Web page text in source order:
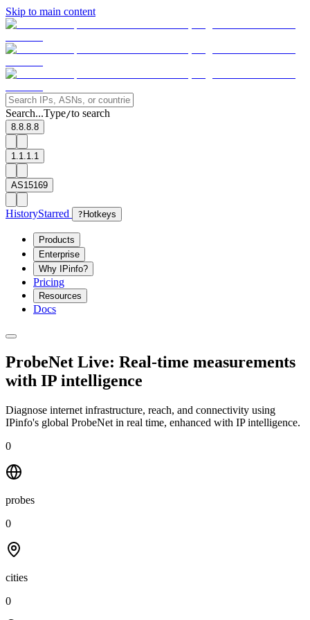
Skip to main content
Search...Type/to search
8.8.8.8
1.1.1.1
AS15169
HistoryStarred ? Hotkeys
Products
Enterprise
Why IPinfo?
Pricing
Resources
Docs
ProbeNet Live: Real-time measurements
with IP intelligence
Diagnose internet infrastructure, reach, and connectivity using
IPinfo's global ProbeNet in real time, enhanced with IP intelligence.
0
probes
0
cities
0